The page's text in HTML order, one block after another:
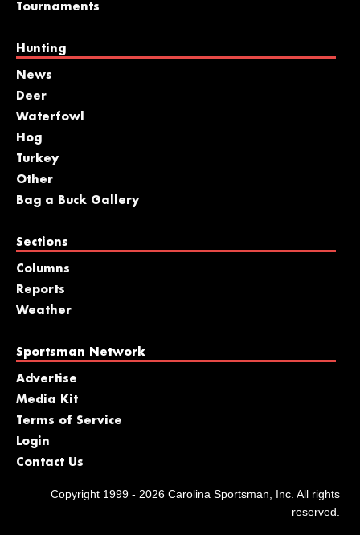
Tournaments
Hunting
News
Deer
Waterfowl
Hog
Turkey
Other
Bag a Buck Gallery
Sections
Columns
Reports
Weather
Sportsman Network
Advertise
Media Kit
Terms of Service
Login
Contact Us
Copyright 1999 - 2026 Carolina Sportsman, Inc. All rights
reserved.